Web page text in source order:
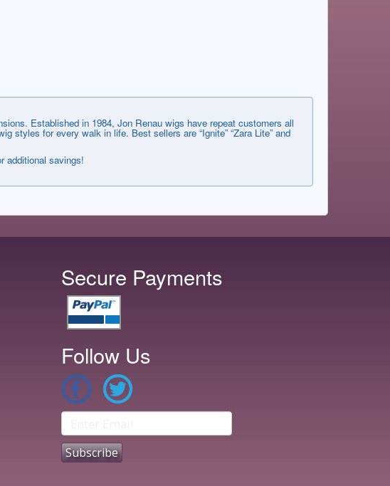
Established in 1984, Jon Renau wigs have repeat customers all
styles for every walk in life. Best sellers are “Ignite” “Zara Lite” and
additional savings!
Secure Payments
Follow Us